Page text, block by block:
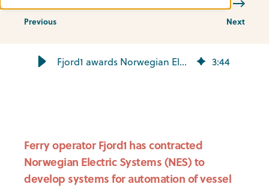
Previous Next
Fjord1 awards Norwegian Electric Systems autonomous navigation scope - Norwegian Electric Systems 3:44
Ferry operator Fjord1 has contracted
Norwegian Electric Systems (NES) to
develop systems for automation of vessel